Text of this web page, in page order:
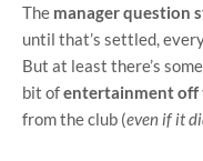
The manager question
until that’s settled,
But at least there’s
bit ofentertainment off
from the club (even if it